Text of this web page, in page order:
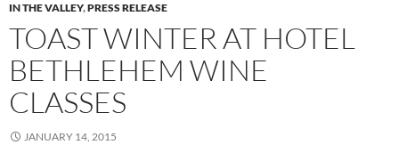
IN THE VALLEY,PRESS RELEASE
TOAST WINTER AT HOTEL
BETHLEHEM WINE
CLASSES
JANUARY 14, 2015